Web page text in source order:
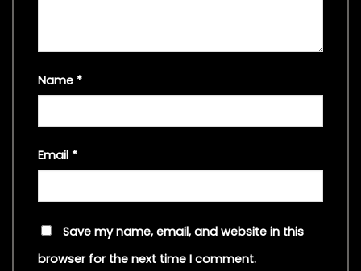
Name *
Email *
Save my name, email, and website in this
browser for the next time I comment.